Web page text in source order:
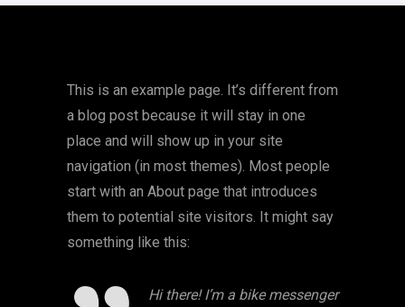
This is an example page. It’s different from
a blog post because it will stay in one
place and will show up in your site
navigation (in most themes). Most people
start with an About page that introduces
them to potential site visitors. It might say
something like this:
Hi there! I’m a bike messenger